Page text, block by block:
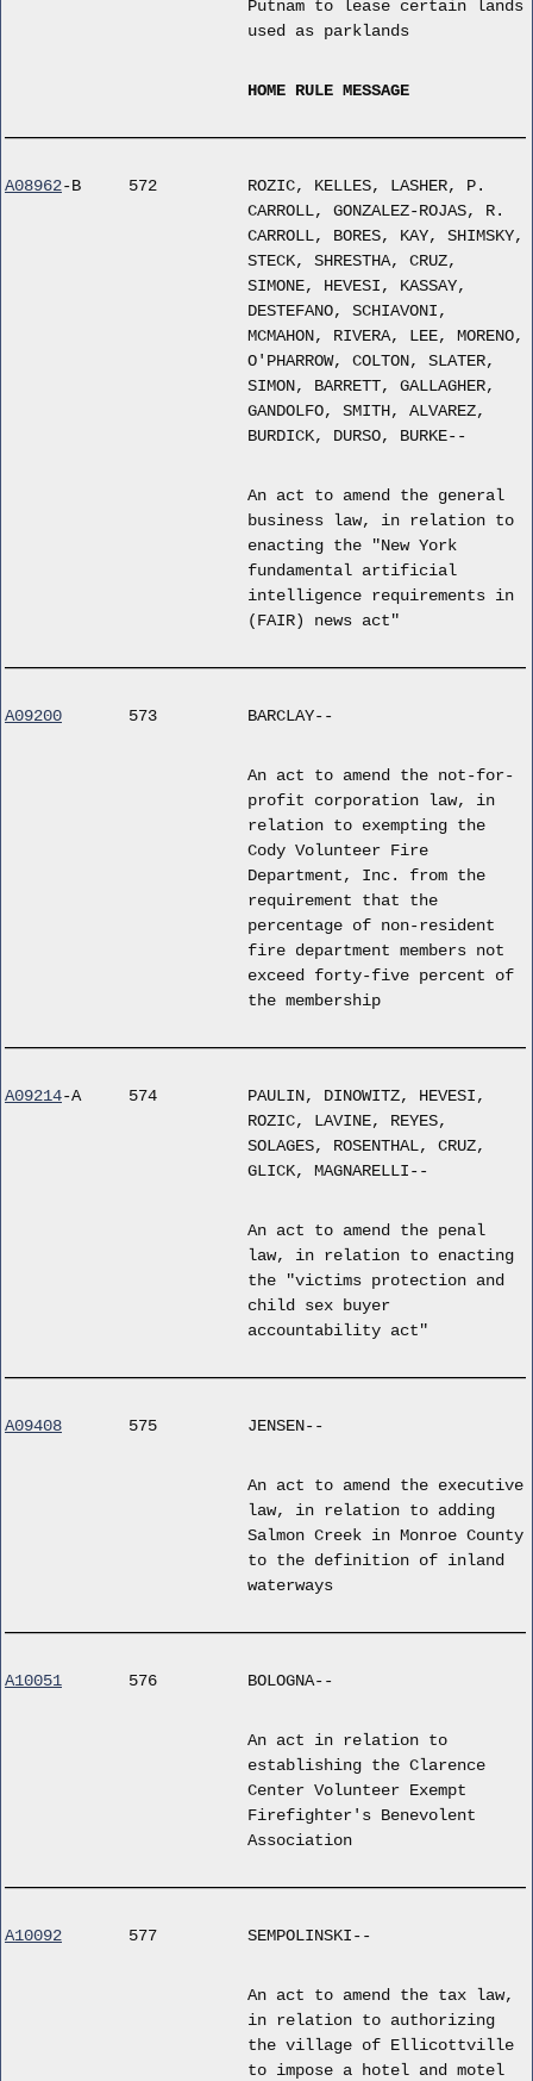
Putnam to lease certain lands
used as parklands
HOME RULE MESSAGE
A08962-B 572
ROZIC, KELLES, LASHER, P.
CARROLL, GONZALEZ-ROJAS, R.
CARROLL, BORES, KAY, SHIMSKY,
STECK, SHRESTHA, CRUZ,
SIMONE, HEVESI, KASSAY,
DESTEFANO, SCHIAVONI,
MCMAHON, RIVERA, LEE, MORENO,
O'PHARROW, COLTON, SLATER,
SIMON, BARRETT, GALLAGHER,
GANDOLFO, SMITH, ALVAREZ,
BURDICK, DURSO, BURKE--
An act to amend the general
business law, in relation to
enacting the "New York
fundamental artificial
intelligence requirements in
(FAIR) news act"
A09200 573 BARCLAY--
An act to amend the not-for-
profit corporation law, in
relation to exempting the
Cody Volunteer Fire
Department, Inc. from the
requirement that the
percentage of non-resident
fire department members not
exceed forty-five percent of
the membership
A09214-A 574
PAULIN, DINOWITZ, HEVESI,
ROZIC, LAVINE, REYES,
SOLAGES, ROSENTHAL, CRUZ,
GLICK, MAGNARELLI--
An act to amend the penal
law, in relation to enacting
the "victims protection and
child sex buyer
accountability act"
A09408 575 JENSEN--
An act to amend the executive
law, in relation to adding
Salmon Creek in Monroe County
to the definition of inland
waterways
A10051 576 BOLOGNA--
An act in relation to
establishing the Clarence
Center Volunteer Exempt
Firefighter's Benevolent
Association
A10092 577 SEMPOLINSKI--
An act to amend the tax law,
in relation to authorizing
the village of Ellicottville
to impose a hotel and motel